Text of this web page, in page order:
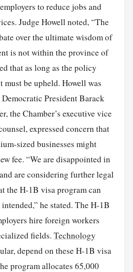
to reduce jobs and
Judge Howell noted, “The
over the ultimate wisdom of
is not within the province of
that as long as the policy
be upheld. Howell was
President Barack
the Chamber’s executive vice
expressed concern that
sized businesses might
fee. “We are disappointed in
are considering further legal
the H-1B visa program can
he stated. The H-1B
hire foreign workers
fields. Technology
depend on these H-1B visa
program allocates 65,000